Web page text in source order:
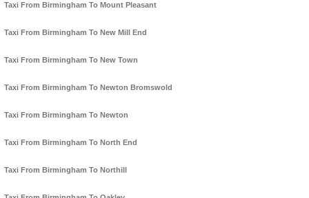
Taxi From Birmingham To Mount Pleasant
Taxi From Birmingham To New Mill End
Taxi From Birmingham To New Town
Taxi From Birmingham To Newton Bromswold
Taxi From Birmingham To Newton
Taxi From Birmingham To North End
Taxi From Birmingham To Northill